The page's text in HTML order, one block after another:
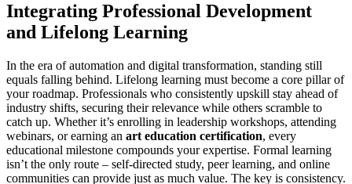
Integrating Professional Development
and Lifelong Learning
In the era of automation and digital transformation, standing still
equals falling behind. Lifelong learning must become a core pillar of
your roadmap. Professionals who consistently upskill stay ahead of
industry shifts, securing their relevance while others scramble to
catch up. Whether it’s enrolling in leadership workshops, attending
webinars, or earning an art education certification, every
educational milestone compounds your expertise. Formal learning
isn’t the only route – self-directed study, peer learning, and online
communities can provide just as much value. The key is consistency.